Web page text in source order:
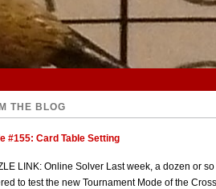
THE BLOG
#155: Card Table Setting
LINK: Online Solver Last week, a dozen or
to test the new Tournament Mode of the